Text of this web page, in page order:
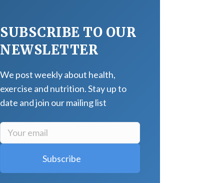
SUBSCRIBE TO OUR
NEWSLETTER
We post weekly about health,
exercise and nutrition. Stay up to
date and join our mailing list